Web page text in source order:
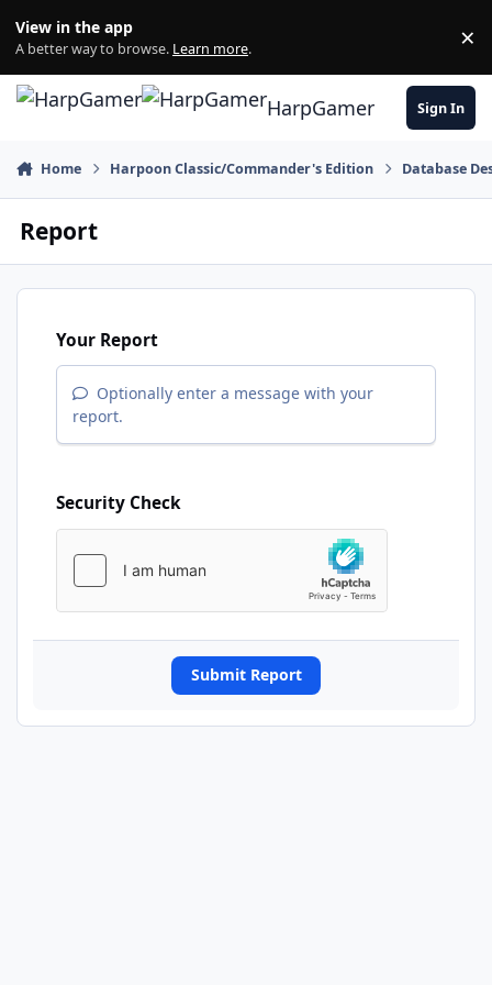
View in the app
A better way to browse. Learn more. ×
HarpGamer Sign In
Home Harpoon Classic/Commander's Edition Database
Report
Your Report
Optionally enter a message with your
report.
Security Check
Submit Report